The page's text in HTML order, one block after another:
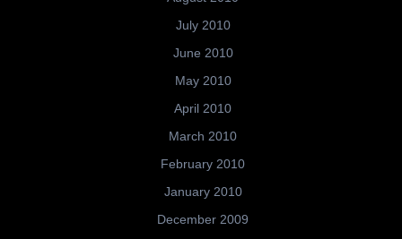
July 2010
June 2010
May 2010
April 2010
March 2010
February 2010
January 2010
December 2009